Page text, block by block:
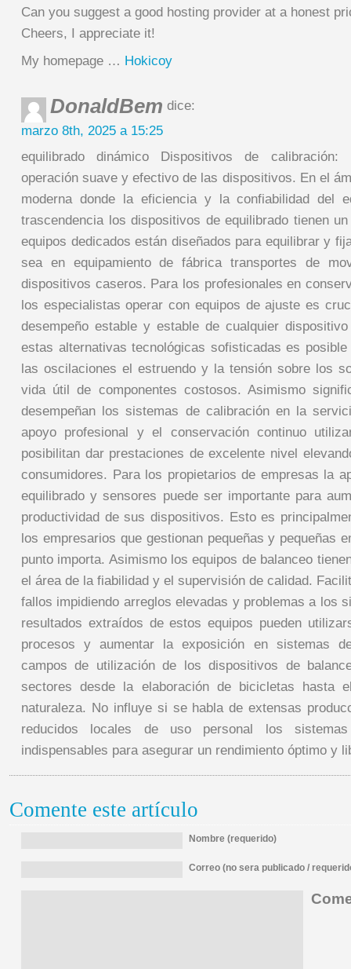
Can you suggest a good hosting provider at a honest
Cheers, I appreciate it!
My homepage … Hokicoy
DonaldBem dice:
marzo 8th, 2025 a 15:25
equilibrado dinámico Dispositivos de
operación suave y efectivo de las dispositivos. En el
moderna donde la eficiencia y la confiabilidad del
trascendencia los dispositivos de equilibrado tienen
equipos dedicados están diseñados para equilibrar y
sea en equipamiento de fábrica transportes de
dispositivos caseros. Para los profesionales en
los especialistas operar con equipos de ajuste es
desempeño estable y estable de cualquier
estas alternativas tecnológicas sofisticadas es posible
las oscilaciones el estruendo y la tensión sobre los
vida útil de componentes costosos. Asimismo
desempeñan los sistemas de calibración en la
apoyo profesional y el conservación continuo
posibilitan dar prestaciones de excelente nivel
consumidores. Para los propietarios de empresas la
equilibrado y sensores puede ser importante para
productividad de sus dispositivos. Esto es
los empresarios que gestionan pequeñas y pequeñas
punto importa. Asimismo los equipos de balanceo
el área de la fiabilidad y el supervisión de calidad.
fallos impidiendo arreglos elevadas y problemas a los
resultados extraídos de estos equipos pueden
procesos y aumentar la exposición en sistemas
campos de utilización de los dispositivos de
sectores desde la elaboración de bicicletas hasta
naturaleza. No influye si se habla de extensas
reducidos locales de uso personal los
indispensables para asegurar un rendimiento óptimo y
Comente este artículo
Nombre (requerido)
Correo (no sera publicado /